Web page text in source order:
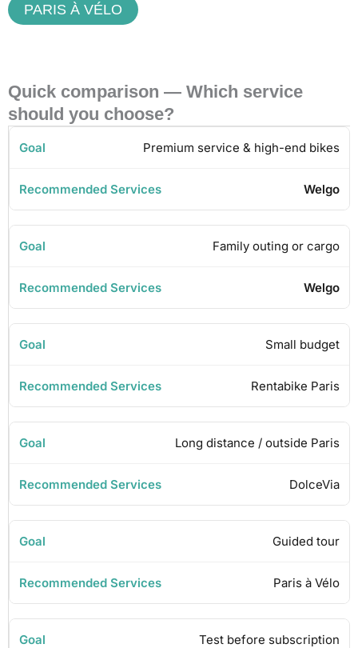
PARIS À VÉLO
Quick comparison — Which service
should you choose?
Premium service & high-end bikes
Welgo
Family outing or cargo
Welgo
Small budget
Rentabike Paris
Long distance / outside Paris
DolceVia
Guided tour
Paris à Vélo
Test before subscription